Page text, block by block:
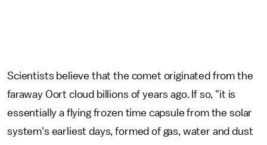
Scientists believe that the comet originated from the
faraway Oort cloud billions of years ago. If so, "it is
essentially a flying frozen time capsule from the solar
system's earliest days, formed of gas, water and dust